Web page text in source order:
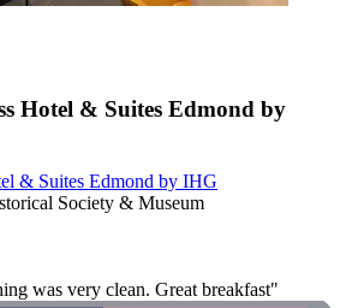
Hotel & Suites Edmond by
& Suites Edmond by IHG
Society & Museum
was very clean. Great breakfast"